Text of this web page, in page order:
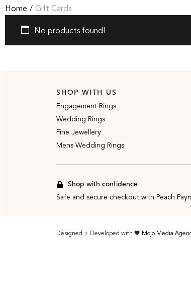
Home / Gift Cards
No products found!
SHOP WITH US
Engagement Rings
Wedding Rings
Fine Jewellery
Mens Wedding Rings
Shop with confidence
Safe and secure checkout with Peach
Designed + Developed with 🖤 Mojo Media